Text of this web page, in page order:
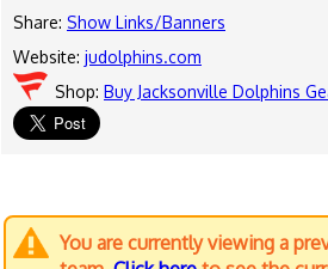
Share: Show Links/Banners
Website: judolphins.com
Shop: Buy Jacksonville Dolphins
You are currently viewing a